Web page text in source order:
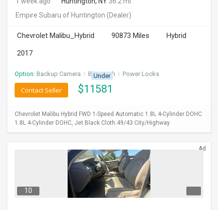
Empire Subaru of Huntington (Dealer)
Chevrolet Malibu_Hybrid 90873 Miles
Hybrid
2017
Option: Backup Camera I Bluetooth I Power Locks
Under
$11581
Contact Seller
Chevrolet Malibu Hybrid FWD 1-Speed Automatic 1.8L 4-Cylinder DOHC
1.8L 4-Cylinder DOHC, Jet Black Cloth.49/43 City/Highway
Ad
10